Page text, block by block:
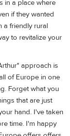
in a place where
if they wanted
a friendly rural
to revitalize your
approach is
of Europe in one
Forget what you
that are just
hand. I've taken
time. I'm happy